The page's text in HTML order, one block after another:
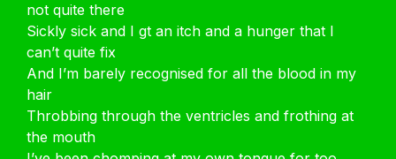
not quite there
Sickly sick and I gt an itch and a hunger that I
can’t quite fix
And I’m barely recognised for all the blood in my
hair
Throbbing through the ventricles and frothing at
the mouth